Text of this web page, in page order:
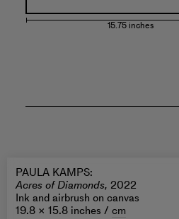
15.75 inches
PAULA KAMPS:
Acres of Diamonds, 2022
Ink and airbrush on canvas
19.8 × 15.8 inches / cm